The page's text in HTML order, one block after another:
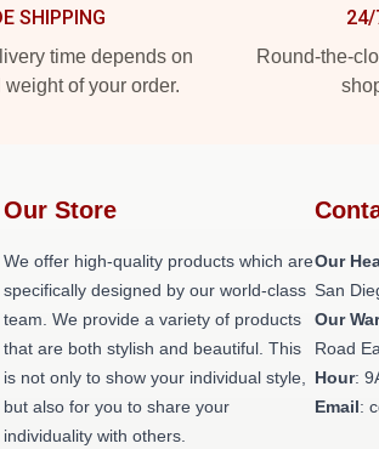
SHIPPING
time depends on
of your order.
24/
Round-the-
Our Store
We offer high-quality products which are
specifically designed by our world-class
team. We provide a variety of products
that are both stylish and beautiful. This
is not only to show your individual style,
but also for you to share your
individuality with others.
Our
San
Our
Road
Hour:
Email: